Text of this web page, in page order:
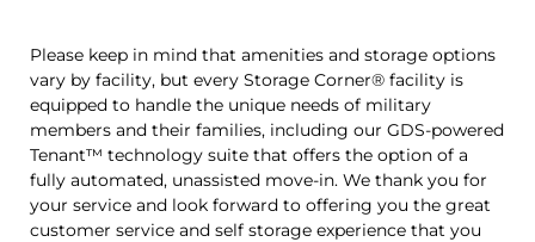
Please keep in mind that amenities and storage options
vary by facility, but every Storage Corner® facility is
equipped to handle the unique needs of military
members and their families, including our GDS-powered
Tenant™ technology suite that offers the option of a
fully automated, unassisted move-in. We thank you for
your service and look forward to offering you the great
customer service and self storage experience that you